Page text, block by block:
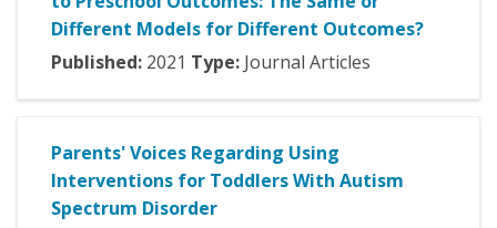
Different Models for Different Outcomes?
Published: 2021 Type: Journal Articles
Parents' Voices Regarding Using
Interventions for Toddlers With Autism
Spectrum Disorder